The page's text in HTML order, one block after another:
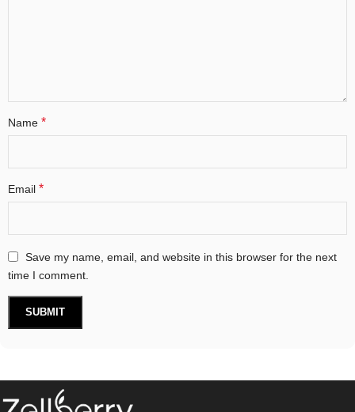
Name *
Email *
Save my name, email, and website in this browser for the next
time I comment.